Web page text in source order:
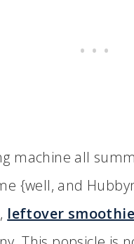
machine all
{well, and
leftover